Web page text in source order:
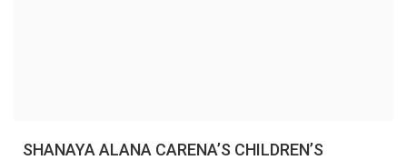
SHANAYA ALANA CARENA’S CHILDREN’S